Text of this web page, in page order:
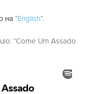
на “English”.
“Come Um Assado